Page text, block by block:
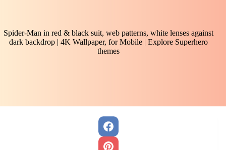
Spider-Man in red & black suit, web patterns, white lenses against
dark backdrop | 4K Wallpaper, for Mobile | Explore Superhero
themes